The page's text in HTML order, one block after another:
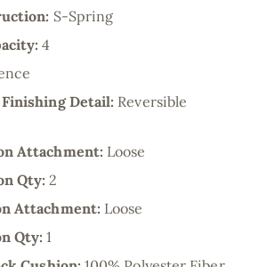
S-Spring
4
Detail: Reversible
Attachment: Loose
Qty:2
Attachment: Loose
Qty:1